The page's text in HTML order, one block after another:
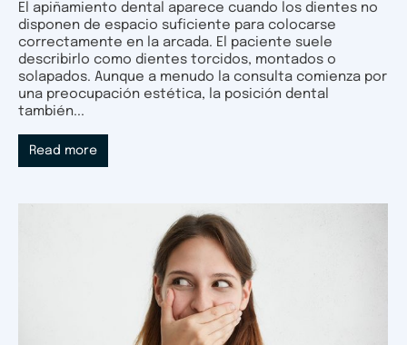
El apiñamiento dental aparece cuando los dientes no
disponen de espacio suficiente para colocarse
correctamente en la arcada. El paciente suele
describirlo como dientes torcidos, montados o
solapados. Aunque a menudo la consulta comienza por
una preocupación estética, la posición dental
también...
Read more